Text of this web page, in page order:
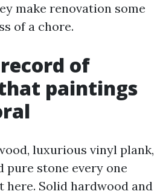
make renovation some
of a chore.
of
paintings
luxurious vinyl plank,
pure stone every one
here. Solid hardwood and